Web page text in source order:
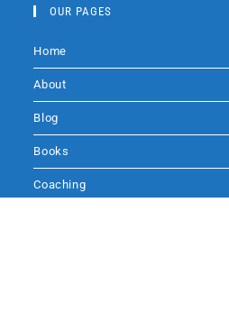
c
b
o
k
OUR PAGES
Home
About
Blog
Books
Coaching